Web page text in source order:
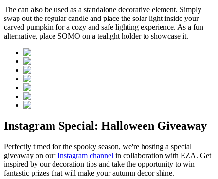
The can also be used as a standalone decorative element. Simply
swap out the regular candle and place the solar light inside your
carved pumpkin for a cozy and safe lighting experience. As a fun
alternative, place SOMO on a tealight holder to showcase it.
Instagram Special: Halloween Giveaway
Perfectly timed for the spooky season, we're hosting a special
giveaway on ourInstagram channel in collaboration with EZA. Get
inspired by our decoration tips and take the opportunity to win
fantastic prizes that will make your autumn decor shine.